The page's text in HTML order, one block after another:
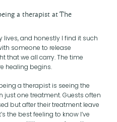
a therapist at The
lives, and honestly I find it such
someone to release
that we all carry. The time
healing begins.
a therapist is seeing the
one treatment. Guests often
but after their treatment leave
the best feeling to know I’ve